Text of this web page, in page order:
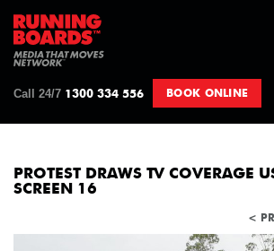
Call 24/7 1300 334 556 BOOK ONLINE
PROTEST DRAWS TV COVERAGE
SCREEN 16
<